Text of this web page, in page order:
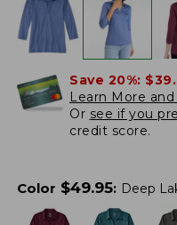
Save 20%:
Learn More
Or see if you
credit score.
Color $49.95: Deep